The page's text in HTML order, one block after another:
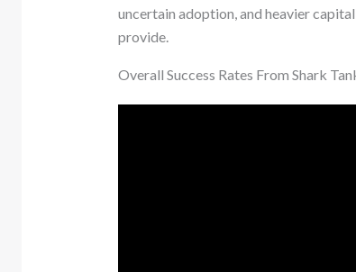
uncertain adoption, and heavier
provide.
Overall Success Rates From Shark